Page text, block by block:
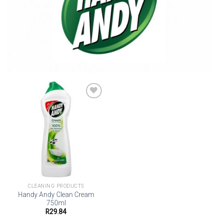
CLEANING PRODUCTS
Handy Andy Clean Cream
750ml
R29.84